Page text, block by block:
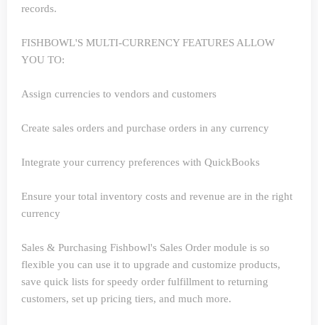
records.
FISHBOWL'S MULTI-CURRENCY FEATURES ALLOW
YOU TO:
Assign currencies to vendors and customers
Create sales orders and purchase orders in any currency
Integrate your currency preferences with QuickBooks
Ensure your total inventory costs and revenue are in the right
currency
Sales & Purchasing Fishbowl's Sales Order module is so
flexible you can use it to upgrade and customize products,
save quick lists for speedy order fulfillment to returning
customers, set up pricing tiers, and much more.